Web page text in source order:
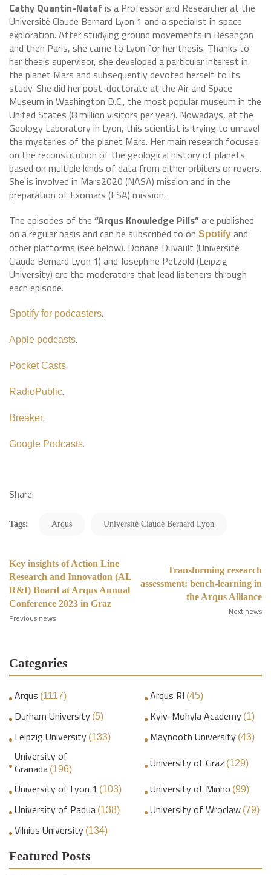
Cathy Quantin-Nataf is a Professor and Researcher at the
Université Claude Bernard Lyon 1 and a specialist in space
exploration. After studying ground movements in Besançon
and then Paris, she came to Lyon for her thesis. Thanks to
her thesis supervisor, she developed a particular interest in
the planet Mars and subsequently devoted herself to its
study. She did her post-doctorate at the Air and Space
Museum in Washington D.C., the most popular museum in the
United States (8 million visitors per year). Nowadays, at the
Geology Laboratory in Lyon, this scientist is trying to unravel
the mysteries of the planet Mars. Her main research focuses
on the reconstitution of the geological history of planets
based on multiple kinds of data from either orbiters or rovers.
She is involved in Mars2020 (NASA) mission and in the
preparation of Exomars (ESA) mission.
The episodes of the “Arqus Knowledge Pills”are published
on a regular basis and can be subscribed to on Spotify and
other platforms (see below). Doriane Duvault (Université
Claude Bernard Lyon 1) and Josephine Petzold (Leipzig
University) are the moderators that lead listeners through
each episode.
Spotify for podcasters.
Apple podcasts.
Pocket Casts.
RadioPublic.
Breaker.
Google Podcasts.
Share:
Tags: Arqus Université Claude Bernard Lyon
Key insights of Action Line
Research and Innovation (AL
R&I) Board at Arqus Annual
Conference 2023 in Graz
Previous news
Transforming research
assessment: bench-learning in
the Arqus Alliance
Next news
Categories
Arqus (1117) Arqus RI (45)
Durham University (5) Kyiv-Mohyla Academy (1)
Leipzig University (133) Maynooth University (43)
University of
Granada (196) University of Graz (129)
University of Lyon 1 (103) University of Minho (99)
University of Padua (138) University of Wroclaw (79)
Vilnius University (134)
Featured Posts